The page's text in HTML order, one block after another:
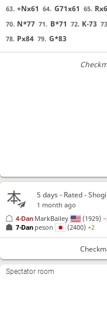
63. +Nx61 64. G71x61 65.
70. N*77 71. B*71 72. K-73
78. Px84 79. G*83
5 days- Rated - Shogi
1 month ago
7-Dan peson (2400)+2
4-Dan MarkBailey (1929)
Spectator room